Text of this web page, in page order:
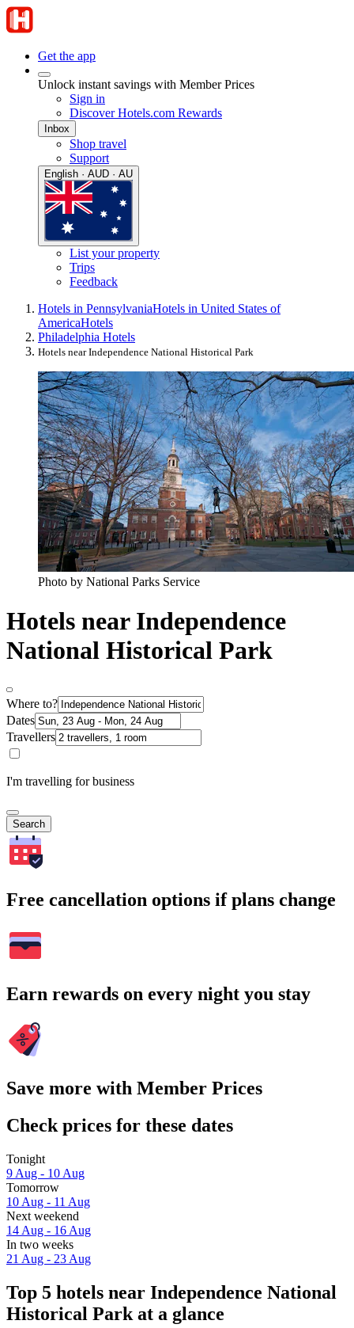
Get the app
Unlock instant savings with Member Prices
Sign in
Discover Hotels.com Rewards
Inbox
Shop travel
Support
English · AUD · AU
List your property
Trips
Feedback
Hotels in PennsylvaniaHotels in United States of
AmericaHotels
Philadelphia Hotels
Hotels near Independence National Historical Park
Photo by National Parks Service
Hotels near Independence
National Historical Park
Where to?
Dates
Travellers
I'm travelling for business
Search
Free cancellation options if plans change
Earn rewards on every night you stay
Save more with Member Prices
Check prices for these dates
Tonight
9 Aug - 10 Aug
Tomorrow
10 Aug - 11 Aug
Next weekend
14 Aug - 16 Aug
In two weeks
21 Aug - 23 Aug
Top 5 hotels near Independence National
Historical Park at a glance